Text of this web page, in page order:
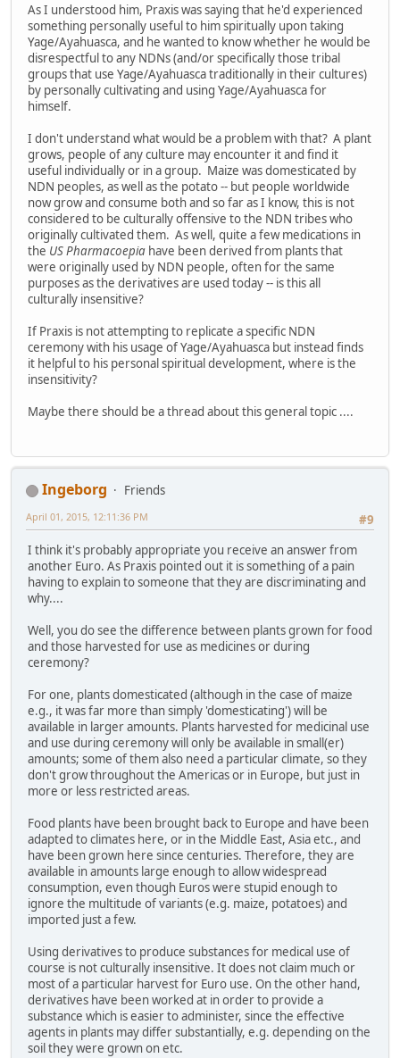
As I understood him, Praxis was saying that he'd experienced
something personally useful to him spiritually upon taking
Yage/Ayahuasca, and he wanted to know whether he would be
disrespectful to any NDNs (and/or specifically those tribal
groups that use Yage/Ayahuasca traditionally in their cultures)
by personally cultivating and using Yage/Ayahuasca for
himself.
I don't understand what would be a problem with that? A plant
grows, people of any culture may encounter it and find it
useful individually or in a group. Maize was domesticated by
NDN peoples, as well as the potato -- but people worldwide
now grow and consume both and so far as I know, this is not
considered to be culturally offensive to the NDN tribes who
originally cultivated them. As well, quite a few medications in
the US Pharmacoepia have been derived from plants that
were originally used by NDN people, often for the same
purposes as the derivatives are used today -- is this all
culturally insensitive?
If Praxis is not attempting to replicate a specific NDN
ceremony with his usage of Yage/Ayahuasca but instead finds
it helpful to his personal spiritual development, where is the
insensitivity?
Maybe there should be a thread about this general topic ....
Ingeborg
Friends
#9
April 01, 2015, 12:11:36 PM
I think it's probably appropriate you receive an answer from
another Euro. As Praxis pointed out it is something of a pain
having to explain to someone that they are discriminating and
why....
Well, you do see the difference between plants grown for food
and those harvested for use as medicines or during
ceremony?
For one, plants domesticated (although in the case of maize
e.g., it was far more than simply 'domesticating') will be
available in larger amounts. Plants harvested for medicinal use
and use during ceremony will only be available in small(er)
amounts; some of them also need a particular climate, so they
don't grow throughout the Americas or in Europe, but just in
more or less restricted areas.
Food plants have been brought back to Europe and have been
adapted to climates here, or in the Middle East, Asia etc., and
have been grown here since centuries. Therefore, they are
available in amounts large enough to allow widespread
consumption, even though Euros were stupid enough to
ignore the multitude of variants (e.g. maize, potatoes) and
imported just a few.
Using derivatives to produce substances for medical use of
course is not culturally insensitive. It does not claim much or
most of a particular harvest for Euro use. On the other hand,
derivatives have been worked at in order to provide a
substance which is easier to administer, since the effective
agents in plants may differ substantially, e.g. depending on the
soil they were grown on etc.